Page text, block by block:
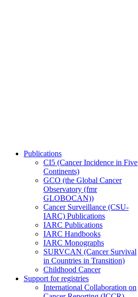
Publications
CI5 (Cancer Incidence in Five
Continents)
GCO (the Global Cancer
Observatory (fmr
GLOBOCAN))
Cancer Surveillance (CSU-
IARC) Publications
IARC Publications
IARC Handbooks
IARC Monographs
SURVCAN (Cancer Survival
in Countries in Transition)
Childhood Cancer
Support for registries
International Collaboration on